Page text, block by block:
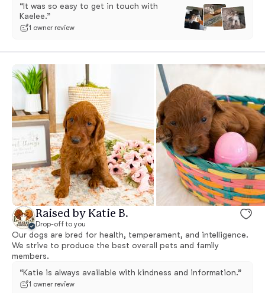
“It was so easy to get in touch with
Kaelee.”
1 owner review
Raised by Katie B.
Drop-off to you
Our dogs are bred for health, temperament, and intelligence.
We strive to produce the best overall pets and family
members.
“Katie is always available with kindness and information.”
1 owner review